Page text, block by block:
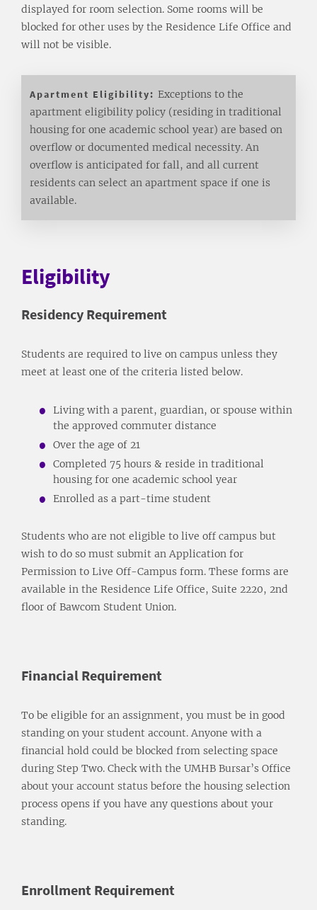
displayed for room selection. Some rooms will be
blocked for other uses by the Residence Life Office and
will not be visible.
Apartment Eligibility: Exceptions to the
apartment eligibility policy (residing in traditional
housing for one academic school year) are based on
overflow or documented medical necessity. An
overflow is anticipated for fall, and all current
residents can select an apartment space if one is
available.
Eligibility
Residency Requirement
Students are required to live on campus unless they
meet at least one of the criteria listed below.
Living with a parent, guardian, or spouse within
the approved commuter distance
Over the age of 21
Completed 75 hours & reside in traditional
housing for one academic school year
Enrolled as a part-time student
Students who are not eligible to live off campus but
wish to do so must submit an Application for
Permission to Live Off-Campus form. These forms are
available in the Residence Life Office, Suite 2220, 2nd
floor of Bawcom Student Union.
Financial Requirement
To be eligible for an assignment, you must be in good
standing on your student account. Anyone with a
financial hold could be blocked from selecting space
during Step Two. Check with the UMHB Bursar’s Office
about your account status before the housing selection
process opens if you have any questions about your
standing.
Enrollment Requirement